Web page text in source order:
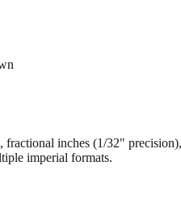
fractional inches (1/32"
imperial formats.